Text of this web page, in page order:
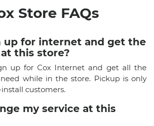
Store FAQs
up for internet and get the
this store?
up for Cox Internet and get all the
while in the store. Pickup is only
customers.
my service at this